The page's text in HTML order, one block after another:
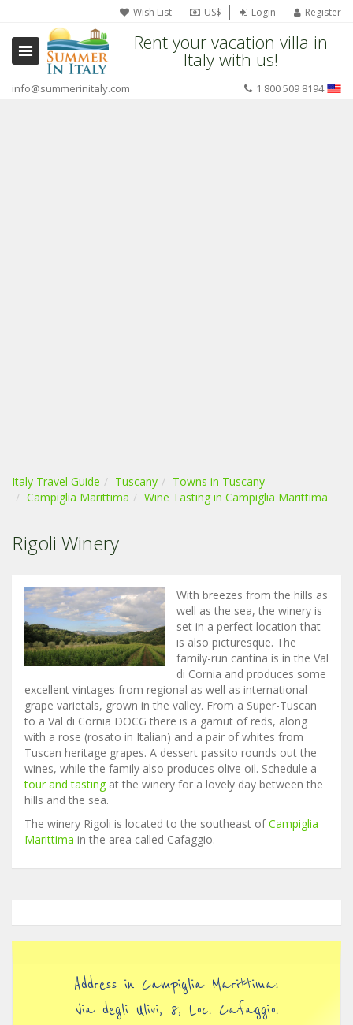
Wish List US$ Login Register
Rent your vacation villa in
Italy with us!
info@summerinitaly.com 1 800 509 8194
Italy Travel Guide Tuscany
Towns in Tuscany
Campiglia Marittima
Wine Tasting in Campiglia Marittima
Rigoli Winery
With breezes from the hills as
well as the sea, the winery is
set in a perfect location that
is also picturesque. The
family-run cantina is in the Val
di Cornia and produces some
excellent vintages from regional as well as international
grape varietals, grown in the valley. From a Super-Tuscan
to a Val di Cornia DOCG there is a gamut of reds, along
with a rose (rosato in Italian) and a pair of whites from
Tuscan heritage grapes. A dessert passito rounds out the
wines, while the family also produces olive oil. Schedule a
tour and tastingat the winery for a lovely day between the
hills and the sea.
The winery Rigoli is located to the southeast ofCampiglia
Marittima in the area called Cafaggio.
Address in Campiglia Marittima:
Via degli Ulivi, 8, Loc. Cafaggio.